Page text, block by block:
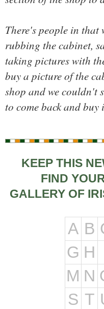
There's people in that
rubbing the cabinet,
taking pictures with
buy a picture of the
shop and we couldn't
to come back and buy
KEEP THIS
FIND
GALLERY OF
A B
G H
M N
S T